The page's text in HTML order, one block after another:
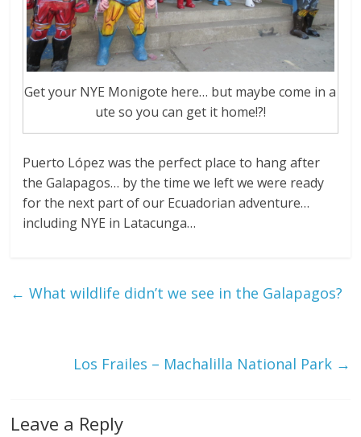
Get your NYE Monigote here… but maybe come in a
ute so you can get it home!?!
Puerto López was the perfect place to hang after
the Galapagos… by the time we left we were ready
for the next part of our Ecuadorian adventure…
including NYE in Latacunga…
← What wildlife didn’t we see in the Galapagos?
Los Frailes – Machalilla National Park →
Leave a Reply